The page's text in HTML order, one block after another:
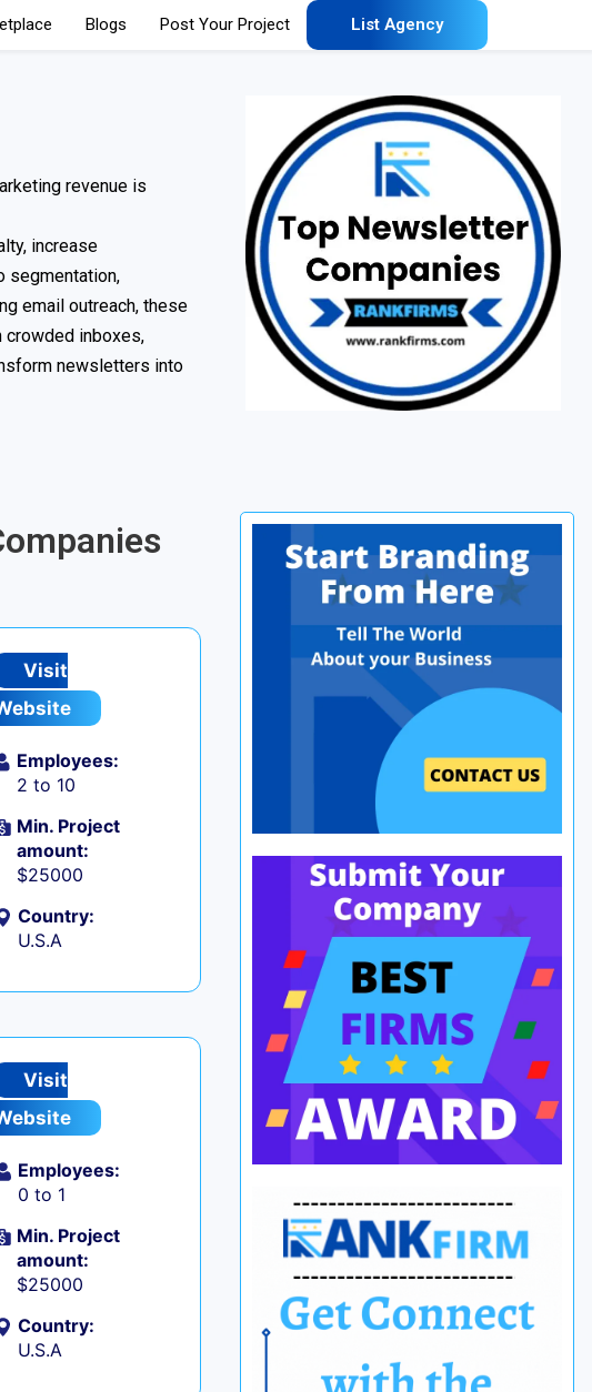
Blogs Post Your Project List Agency
revenue is
increase
segmentation,
email outreach, these
crowded inboxes,
newsletters into
Visit
Employees:
2 to 10
Min. Project
amount:
$25000
Country:
U.S.A
Visit
Employees:
0 to 1
Min. Project
amount:
$25000
Country:
U.S.A